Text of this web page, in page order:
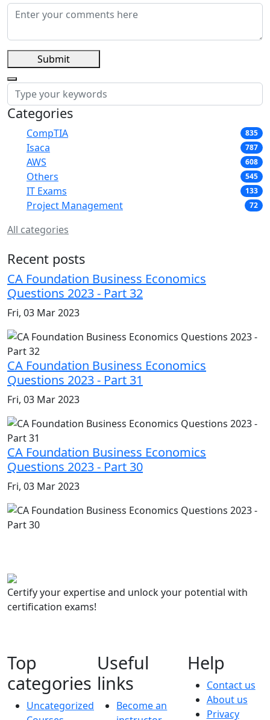
Submit
Categories
CompTIA 835
Isaca 787
AWS 608
Others 545
IT Exams 133
Project Management 72
All categories
Recent posts
CA Foundation Business Economics
Questions 2023 - Part 32
Fri, 03 Mar 2023
CA Foundation Business Economics
Questions 2023 - Part 31
Fri, 03 Mar 2023
CA Foundation Business Economics
Questions 2023 - Part 30
Fri, 03 Mar 2023
Certify your expertise and unlock your potential with
certification exams!
Top
categories
Uncategorized
Useful
links
Become an
Help
Contact us
About us
Privacy